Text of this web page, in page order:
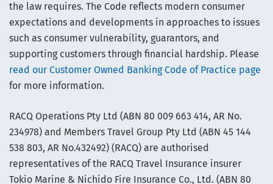
the law requires. The Code reflects modern consumer
expectations and developments in approaches to issues
such as consumer vulnerability, guarantors, and
supporting customers through financial hardship. Please
read our Customer Owned Banking Code of Practice page
for more information.
RACQ Operations Pty Ltd (ABN 80 009 663 414, AR No.
234978) and Members Travel Group Pty Ltd (ABN 45 144
538 803, AR No.432492) (RACQ) are authorised
representatives of the RACQ Travel Insurance insurer
Tokio Marine & Nichido Fire Insurance Co., Ltd. (ABN 80